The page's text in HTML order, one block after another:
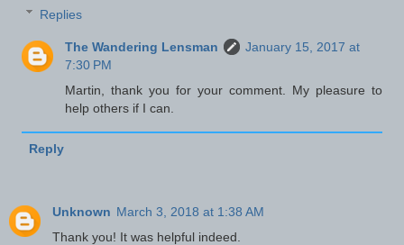
Replies
The Wandering Lensman
January 15, 2017 at
7:30 PM
Martin, thank you for your comment. My pleasure to
help others if I can.
Reply
Unknown March 3, 2018 at 1:38 AM
Thank you! It was helpful indeed.